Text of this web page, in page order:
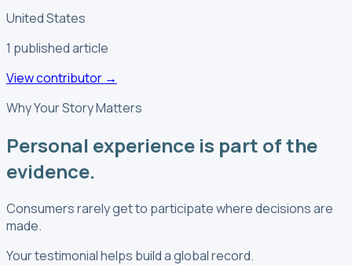
United States
1 published article
View contributor →
Why Your Story Matters
Personal experience is part of the
evidence.
Consumers rarely get to participate where decisions are
made.
Your testimonial helps build a global record.